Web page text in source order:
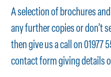
A selection of brochures
any further copies or don’t
then give us a call on 01977
contact formgiving details